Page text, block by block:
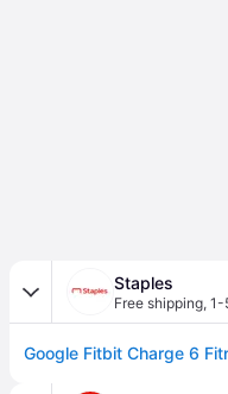
Staples
Free shipping, 1-